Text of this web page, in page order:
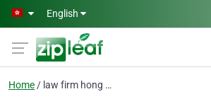
Skip to main content
English
Home law firm hong kong